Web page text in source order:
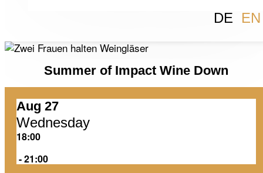
EN
DE
Summer of Impact Wine Down
Aug 27
Wednesday
18:00
‏‏‎ ‎-‏‏‎ ‎21:00